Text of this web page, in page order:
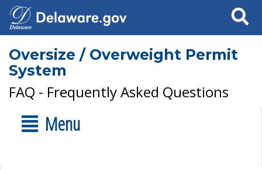
Search
Oversize / Overweight Permit
System
FAQ - Frequently Asked Questions
Menu